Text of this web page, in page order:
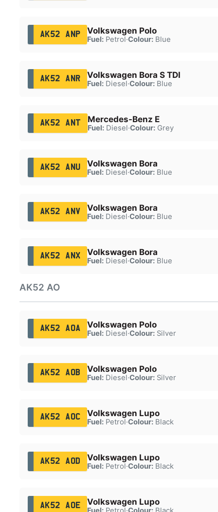
AK52 ANP Volkswagen Polo
Fuel:Petrol·Colour:Blue
AK52 ANR Volkswagen Bora S TDI
Fuel:Diesel·Colour:Blue
AK52 ANT Mercedes-Benz E
Fuel:Diesel·Colour:Grey
AK52 ANU Volkswagen Bora
Fuel:Diesel·Colour:Blue
AK52 ANV Volkswagen Bora
Fuel:Diesel·Colour:Blue
AK52 ANX Volkswagen Bora
Fuel:Diesel·Colour:Blue
AK52 AO
AK52 AOA Volkswagen Polo
Fuel:Diesel·Colour:Silver
AK52 AOB Volkswagen Polo
Fuel:Diesel·Colour:Silver
AK52 AOC Volkswagen Lupo
Fuel:Petrol·Colour:Black
AK52 AOD Volkswagen Lupo
Fuel:Petrol·Colour:Black
AK52 AOE Volkswagen Lupo